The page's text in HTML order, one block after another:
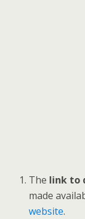
The link to
made
website.